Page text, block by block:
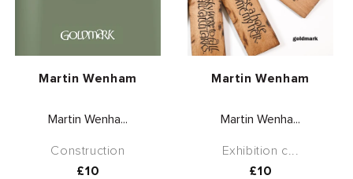
Vendor:
Martin Wenham
Martin Wenha...
Construction
Regular
£10
Vendor:
Martin Wenham
Martin Wenha...
Exhibition c...
Regular
£10